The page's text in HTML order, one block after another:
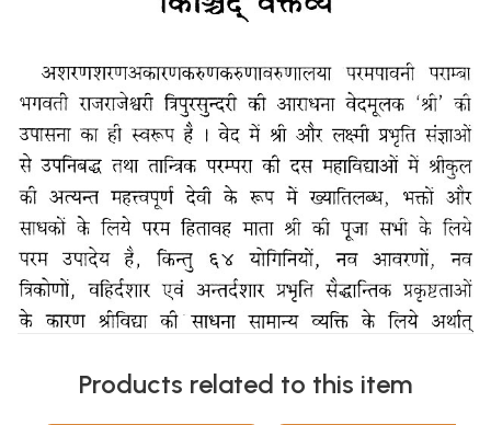
Products related to this item